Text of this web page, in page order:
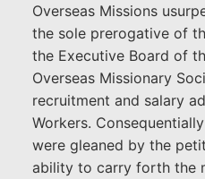
Overseas Missions
the sole prerogative of
the Executive Board of
Overseas Missionary
recruitment and salary
Workers.
were gleaned by the
ability to carry forth the